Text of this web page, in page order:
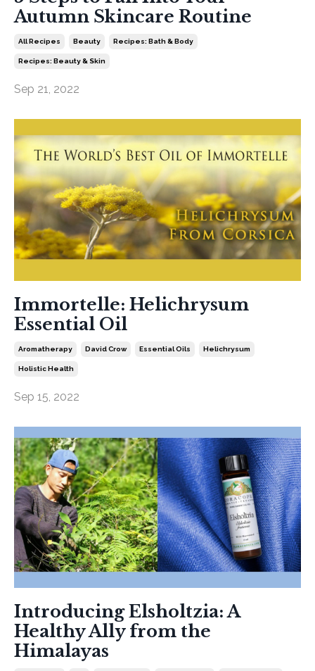
Autumn Skincare Routine
All Recipes Beauty Recipes: Bath & Body
Recipes: Beauty & Skin
Sep 21, 2022
Immortelle: Helichrysum
Essential Oil
Aromatherapy David Crow Essential Oils Helichrysum
Holistic Health
Sep 15, 2022
Introducing Elsholtzia: A
Healthy Ally from the
Himalayas